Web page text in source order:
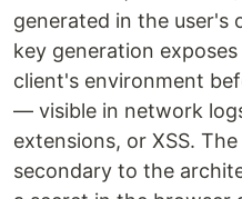
generated in the user's
key generation
client's environment
— visible in network
extensions, or XSS.
secondary to the